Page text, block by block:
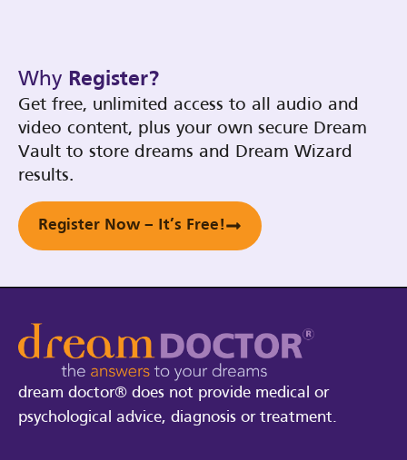
Why Register?
Get free, unlimited access to all audio and
video content, plus your own secure Dream
Vault to store dreams and Dream Wizard
results.
Register Now – It’s Free!
dream doctor® does not provide medical or
psychological advice, diagnosis or treatment.